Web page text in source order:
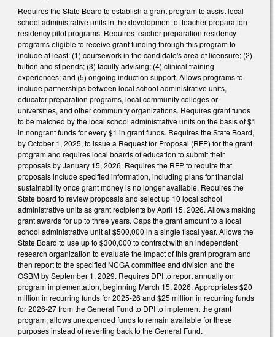
Requires the State Board to establish a grant program to assist local
school administrative units in the development of teacher preparation
residency pilot programs. Requires teacher preparation residency
programs eligible to receive grant funding through this program to
include at least: (1) coursework in the candidate's area of licensure; (2)
tuition and stipends; (3) faculty advising; (4) clinical training
experiences; and (5) ongoing induction support. Allows programs to
include partnerships between local school administrative units,
educator preparation programs, local community colleges or
universities, and other community organizations. Requires grant funds
to be matched by the local school administrative units on the basis of $1
in nongrant funds for every $1 in grant funds. Requires the State Board,
by October 1, 2025, to issue a Request for Proposal (RFP) for the grant
program and requires local boards of education to submit their
proposals by January 15, 2026. Requires the RFP to require that
proposals include specified information, including plans for financial
sustainability once grant money is no longer available. Requires the
State board to review proposals and select up 10 local school
administrative units as grant recipients by April 15, 2026. Allows making
grant awards for up to three years. Caps the grant amount to a local
school administrative unit at $500,000 in a single fiscal year. Allows the
State Board to use up to $300,000 to contract with an independent
research organization to evaluate the impact of this grant program and
then report to the specified NCGA committee and division and the
OSBM by September 1, 2029. Requires DPI to report annually on
program implementation, beginning March 15, 2026. Appropriates $20
million in recurring funds for 2025-26 and $25 million in recurring funds
for 2026-27 from the General Fund to DPI to implement the grant
program; allows unexpended funds to remain available for these
purposes instead of reverting back to the General Fund.